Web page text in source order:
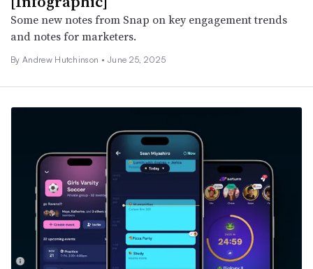
Some new notes from Snap on key engagement trends
and notes for marketers.
By Andrew Hutchinson • June 25, 2025